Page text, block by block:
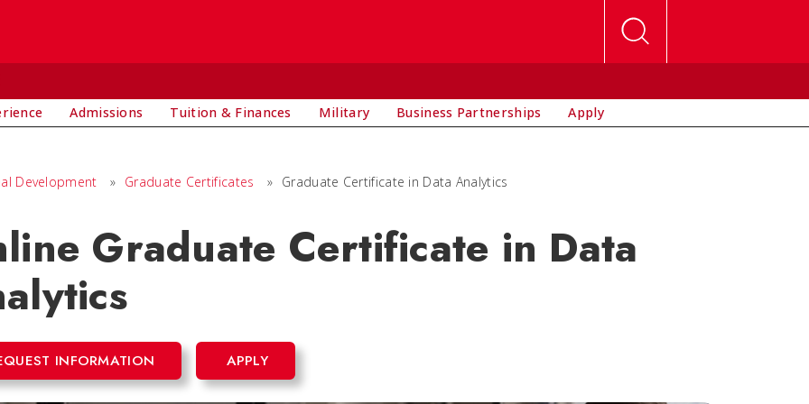
Admissions Tuition & Finances Military Business Partnerships Apply
Development » Graduate Certificates » Graduate Certificate in Data Analytics
Graduate Certificate in Data
INFORMATION APPLY